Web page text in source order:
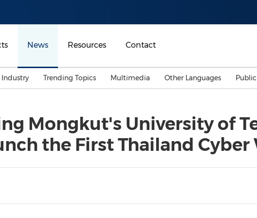
News Resources Contact
Malaysia
Australia
Industry
Energy
General Business
Trending Topics
Investment & Financing
Multimedia Other Languages
Mongkut's University of
the First Thailand Cyber